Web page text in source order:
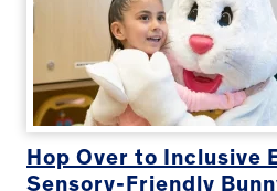
Hop Over to Inclusive
Sensory-Friendly